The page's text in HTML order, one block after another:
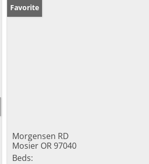
Favorite
Morgensen RD
Mosier OR 97040
Beds: